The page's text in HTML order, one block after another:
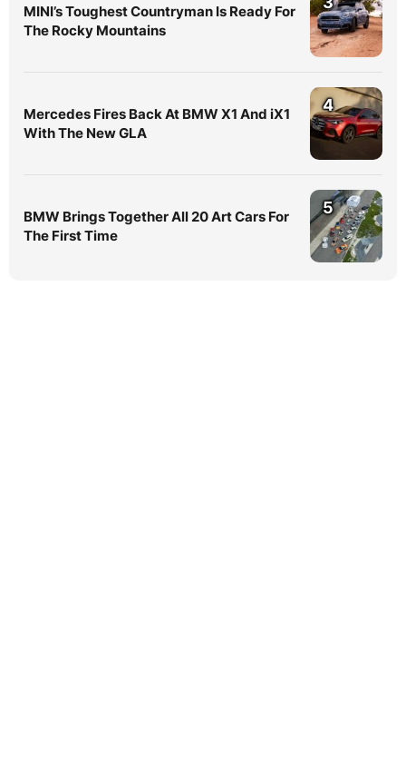
MINI’s Toughest Countryman Is Ready For
The Rocky Mountains
Mercedes Fires Back At BMW X1 And iX1
With The New GLA
4
BMW Brings Together All 20 Art Cars For
The First Time
5